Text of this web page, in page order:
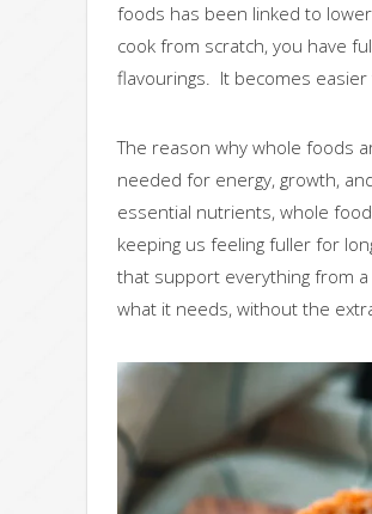
foods has been linked to
cook from scratch, you have
flavourings. It becomes
The reason why whole foods
needed for energy, growth,
essential nutrients, whole
keeping us feeling fuller for
that support everything from
what it needs, without the